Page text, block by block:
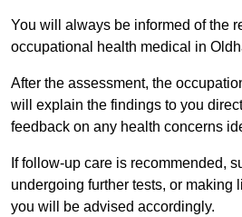
You will always be informed of the
occupational health medical in
After the assessment, the
will explain the findings to you
feedback on any health concerns
If follow-up care is recommended,
undergoing further tests, or making
you will be advised accordingly.